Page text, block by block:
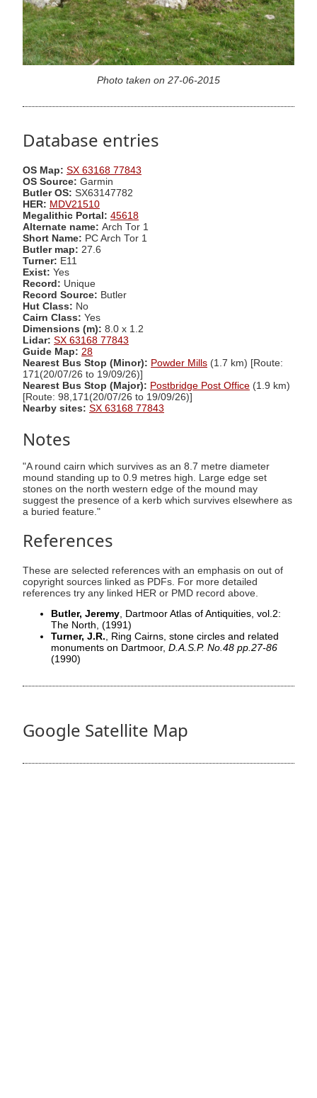
Photo taken on 27-06-2015
Database entries
OS Map: SX 63168 77843
OS Source: Garmin
Butler OS: SX63147782
HER: MDV21510
Megalithic Portal: 45618
Alternate name: Arch Tor 1
Short Name: PC Arch Tor 1
Butler map: 27.6
Turner: E11
Exist: Yes
Record: Unique
Record Source: Butler
Hut Class: No
Cairn Class: Yes
Dimensions (m): 8.0 x 1.2
Lidar: SX 63168 77843
Guide Map: 28
Nearest Bus Stop (Minor): Powder Mills (1.7 km) [Route:
171(20/07/26 to 19/09/26)]
Nearest Bus Stop (Major): Postbridge Post Office (1.9 km)
[Route: 98,171(20/07/26 to 19/09/26)]
Nearby sites: SX 63168 77843
Notes
"A round cairn which survives as an 8.7 metre diameter
mound standing up to 0.9 metres high. Large edge set
stones on the north western edge of the mound may
suggest the presence of a kerb which survives elsewhere as
a buried feature."
References
These are selected references with an emphasis on out of
copyright sources linked as PDFs. For more detailed
references try any linked HER or PMD record above.
Butler, Jeremy, Dartmoor Atlas of Antiquities, vol.2:
The North, (1991)
Turner, J.R., Ring Cairns, stone circles and related
monuments on Dartmoor, D.A.S.P. No.48 pp.27-86
(1990)
Google Satellite Map